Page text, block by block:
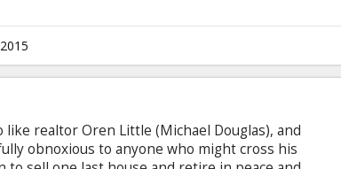
realtor Oren Little (Michael Douglas), and
obnoxious to anyone who might cross his